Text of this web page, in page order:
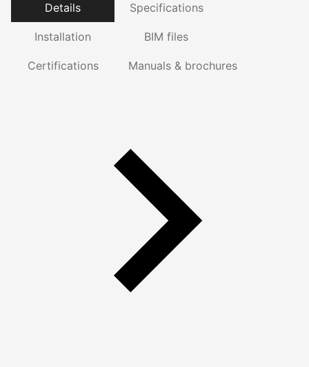
Details Specifications
Installation BIM files
Certifications Manuals & brochures